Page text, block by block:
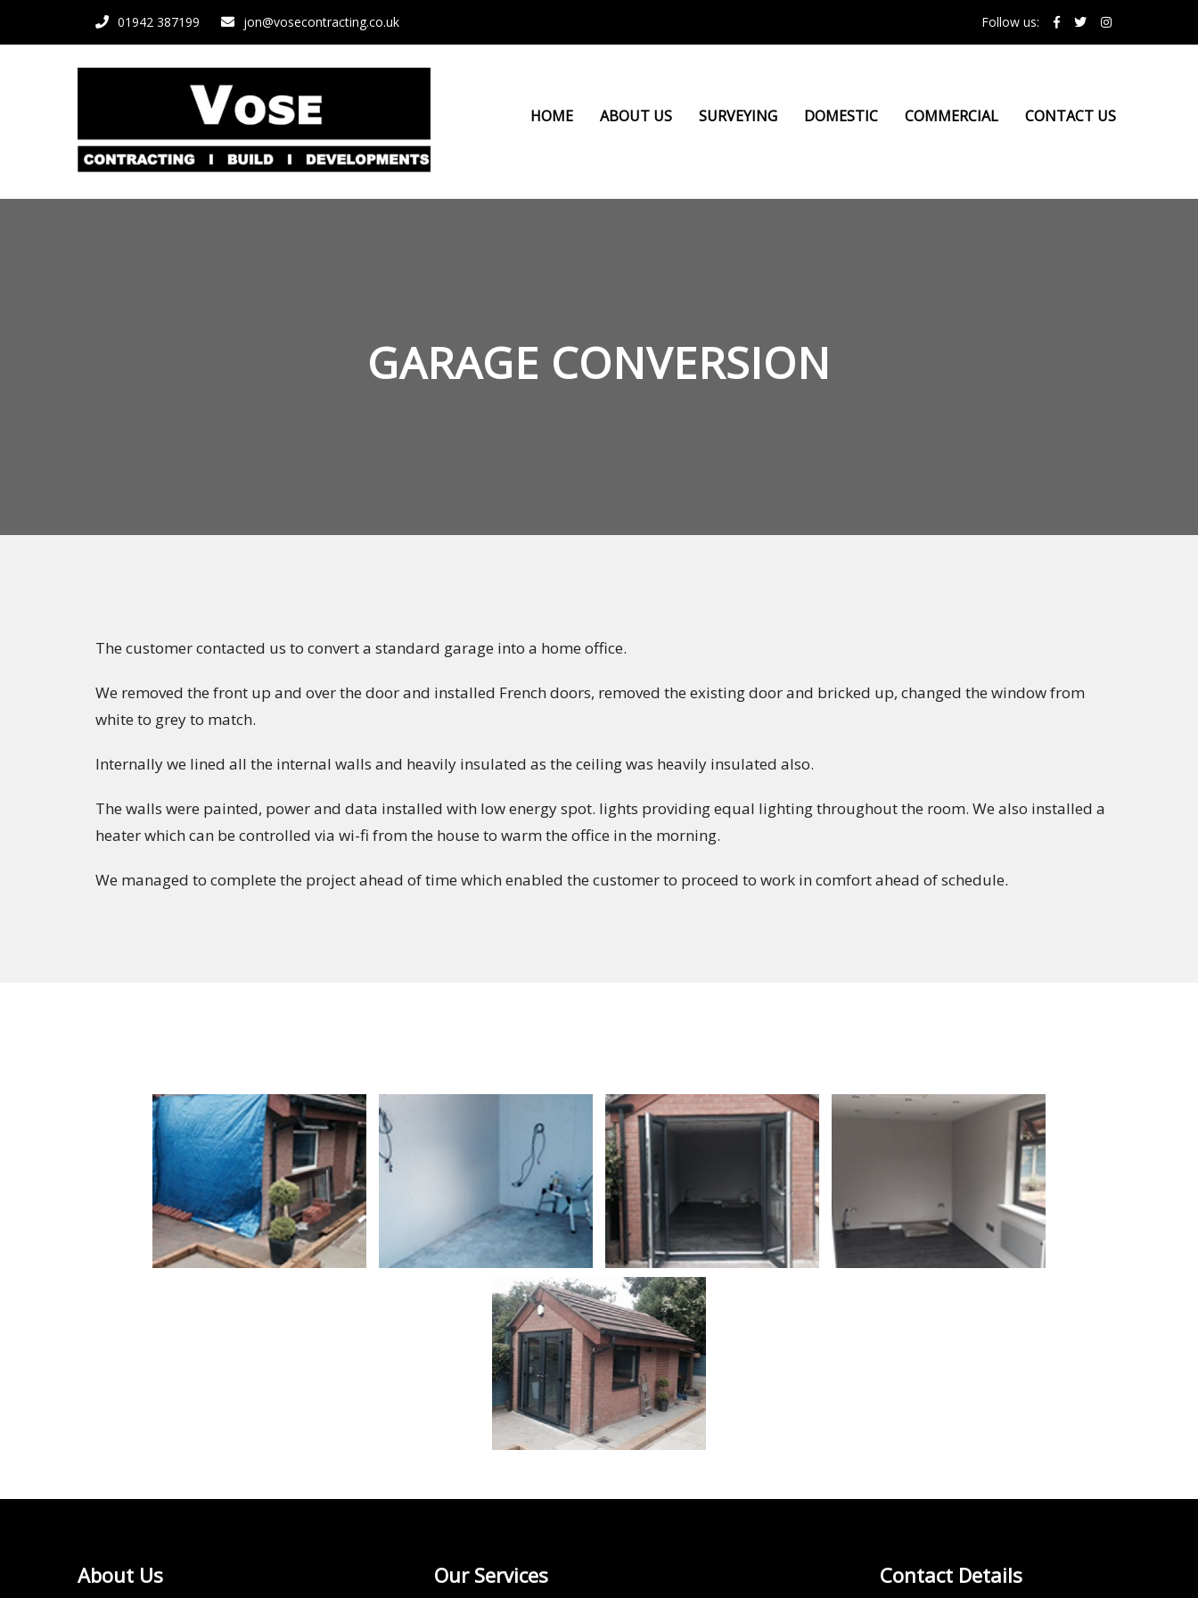
01942 387199 jon@vosecontracting.co.uk Follow us:
HOME ABOUT US SURVEYING DOMESTIC COMMERCIAL CONTACT US
GARAGE CONVERSION
The customer contacted us to convert a standard garage into a home office.
We removed the front up and over the door and installed French doors, removed the existing door and bricked up, changed the window from
white to grey to match.
Internally we lined all the internal walls and heavily insulated as the ceiling was heavily insulated also.
The walls were painted, power and data installed with low energy spot. lights providing equal lighting throughout the room. We also installed a
heater which can be controlled via wi-fi from the house to warm the office in the morning.
We managed to complete the project ahead of time which enabled the customer to proceed to work in comfort ahead of schedule.
About Us Our Services Contact Details